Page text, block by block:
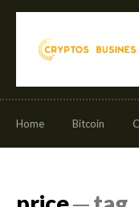
Home Bitcoin